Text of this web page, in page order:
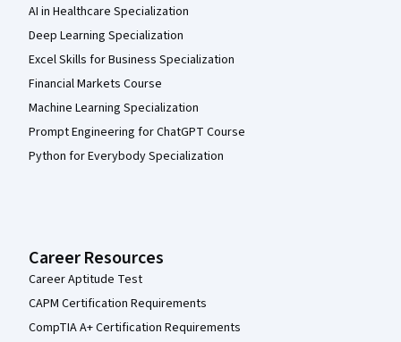
AI in Healthcare Specialization
Deep Learning Specialization
Excel Skills for Business Specialization
Financial Markets Course
Machine Learning Specialization
Prompt Engineering for ChatGPT Course
Python for Everybody Specialization
Career Resources
Career Aptitude Test
CAPM Certification Requirements
CompTIA A+ Certification Requirements